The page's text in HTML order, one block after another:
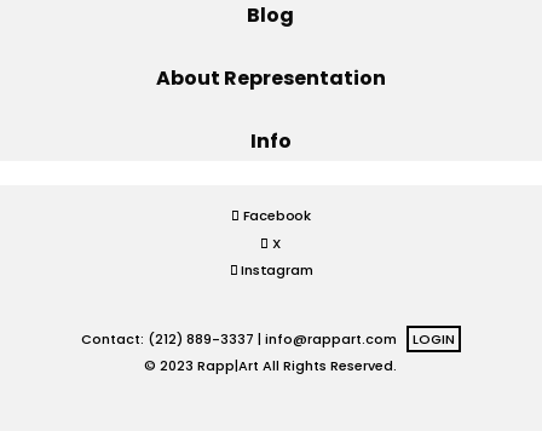
Blog
About Representation
Info
Facebook
X
Instagram
Contact: (212) 889-3337 | info@rappart.com
LOGIN
© 2023 Rapp|Art All Rights Reserved.